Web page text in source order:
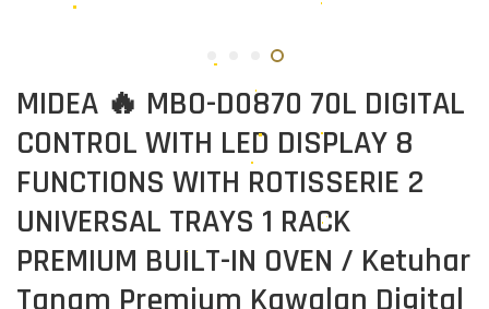
MIDEA 🔥 MBO-D0870 70L DIGITAL
CONTROL WITH LED DISPLAY 8
FUNCTIONS WITH ROTISSERIE 2
UNIVERSAL TRAYS 1 RACK
PREMIUM BUILT-IN OVEN / Ketuhar
Tanam Premium Kawalan Digital